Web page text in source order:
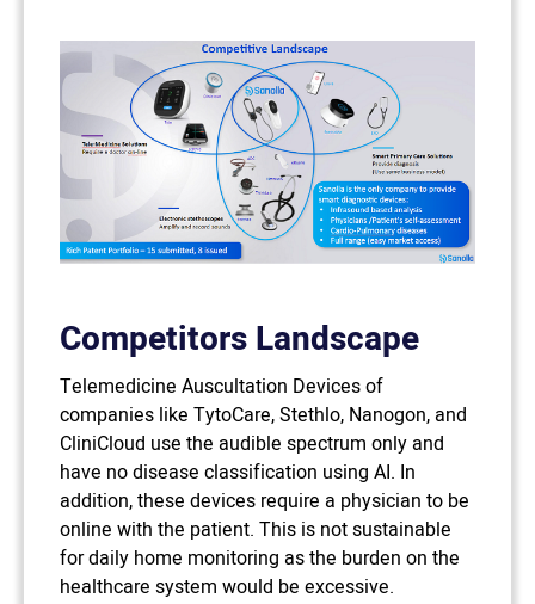
Competitors Landscape
Telemedicine Auscultation Devices of
companies like TytoCare, Stethlo, Nanogon, and
CliniCloud use the audible spectrum only and
have no disease classification using AI. In
addition, these devices require a physician to be
online with the patient. This is not sustainable
for daily home monitoring as the burden on the
healthcare system would be excessive.